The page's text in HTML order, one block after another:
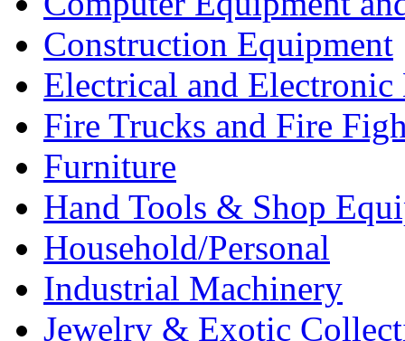
Construction Equipment
Electrical and Electronic
Fire Trucks and Fire
Furniture
Hand Tools & Shop
Household/Personal
Industrial Machinery
Jewelry & Exotic